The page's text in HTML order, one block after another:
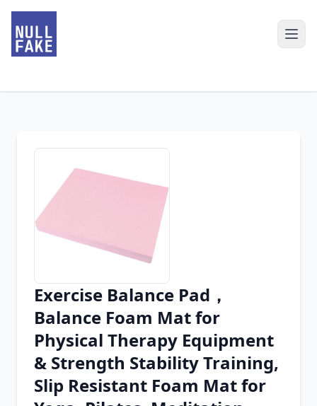
Chrome Extension
Firefox Add-on
Exercise Balance Pad，
Balance Foam Mat for
Physical Therapy Equipment
& Strength Stability Training,
Slip Resistant Foam Mat for